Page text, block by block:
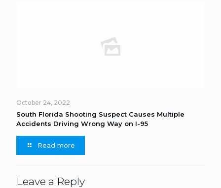
October 24, 2022
South Florida Shooting Suspect Causes Multiple
Accidents Driving Wrong Way on I-95
Read more
Leave a Reply